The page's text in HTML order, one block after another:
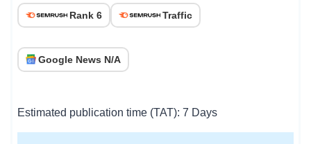
Rank 6 Traffic
Google News N/A
Estimated publication time (TAT): 7 Days